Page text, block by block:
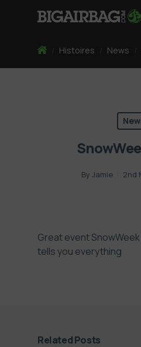
HomeHistoires News
By Jamie 2nd
Great event
tells you everything
Related Posts